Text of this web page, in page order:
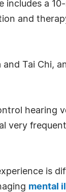
includes a
and
Tai Chi,
is
mental